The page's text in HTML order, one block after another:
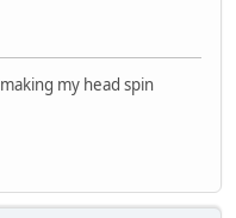
my head spin